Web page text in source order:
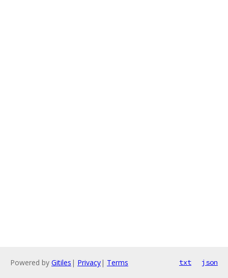
Powered by Gitiles | Privacy| Terms txt json